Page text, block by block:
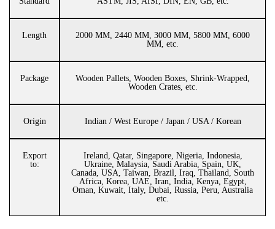
Length
2000 MM, 2440 MM, 3000 MM, 5800 MM, 6000
MM, etc.
Package
Wooden Pallets, Wooden Boxes, Shrink-Wrapped,
Wooden Crates, etc.
Origin Indian / West Europe / Japan / USA / Korean
Export
to:
Ireland, Qatar, Singapore, Nigeria, Indonesia,
Ukraine, Malaysia, Saudi Arabia, Spain, UK,
Canada, USA, Taiwan, Brazil, Iraq, Thailand, South
Africa, Korea, UAE, Iran, India, Kenya, Egypt,
Oman, Kuwait, Italy, Dubai, Russia, Peru, Australia
etc.